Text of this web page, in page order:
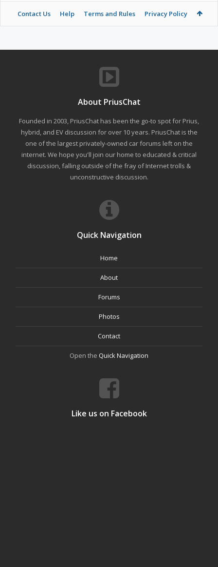
Contact Us Help Terms and Rules Privacy Policy
About PriusChat
Founded in 2003, PriusChat has been the go-to spot for Prius,
hybrid, and EV discussion for over 10 years. PriusChat is the
one of the largest privately-owned car forums left on the
internet. We hope you'll join our home to educated & critical
discussion, falling outside of the fray of Internet trolls &
unconstructive discussion.
Quick Navigation
Home
About
Forums
Photos
Contact
Open the Quick Navigation
Like us on Facebook